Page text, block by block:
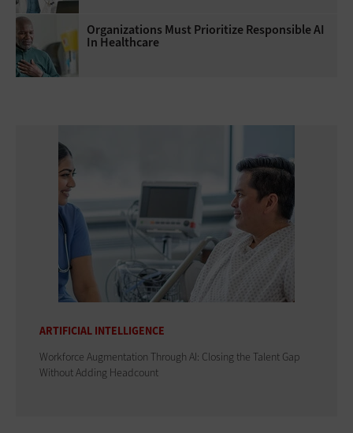
Organizations Must Prioritize Responsible AI
In Healthcare
ARTIFICIAL INTELLIGENCE
Workforce Augmentation Through AI: Closing the Talent Gap
Without Adding Headcount